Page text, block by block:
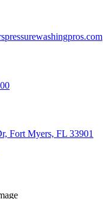
Fort Myers, FL 33901